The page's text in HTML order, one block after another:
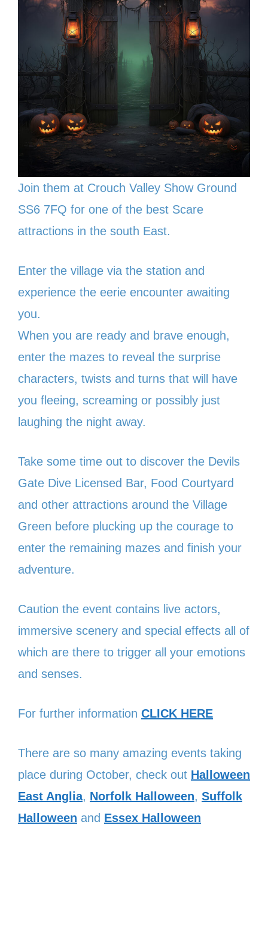
Join them at Crouch Valley Show Ground
SS6 7FQ for one of the best Scare
attractions in the south East.
Enter the village via the station and
experience the eerie encounter awaiting
you.
When you are ready and brave enough,
enter the mazes to reveal the surprise
characters, twists and turns that will have
you fleeing, screaming or possibly just
laughing the night away.
Take some time out to discover the Devils
Gate Dive Licensed Bar, Food Courtyard
and other attractions around the Village
Green before plucking up the courage to
enter the remaining mazes and finish your
adventure.
Caution the event contains live actors,
immersive scenery and special effects all of
which are there to trigger all your emotions
and senses.
For further information CLICK HERE
There are so many amazing events taking
place during October, check out Halloween
East Anglia, Norfolk Halloween, Suffolk
Halloween and Essex Halloween